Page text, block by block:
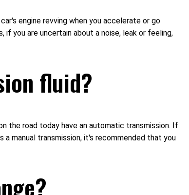
engine revving when you accelerate or go
if you are uncertain about a noise, leak or feeling,
fluid?
the road today have an automatic transmission. If
manual transmission, it's recommended that you